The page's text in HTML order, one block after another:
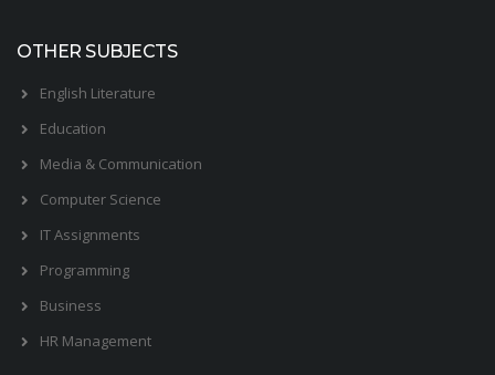
OTHER SUBJECTS
English Literature
Education
Media & Communication
Computer Science
IT Assignments
Programming
Business
HR Management